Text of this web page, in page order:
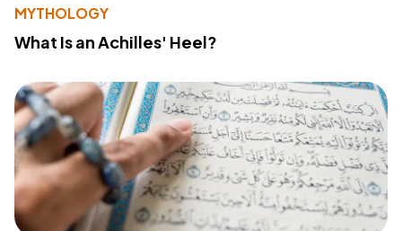
MYTHOLOGY
What Is an Achilles' Heel?